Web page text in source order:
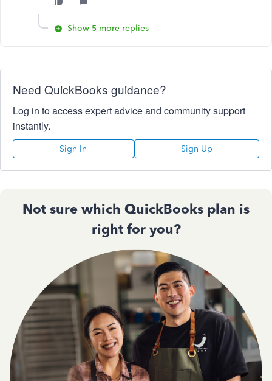
Show 5 more replies
Need QuickBooks guidance?
Log in to access expert advice and community support
instantly.
Sign In Sign Up
Not sure which QuickBooks plan is
right for you?